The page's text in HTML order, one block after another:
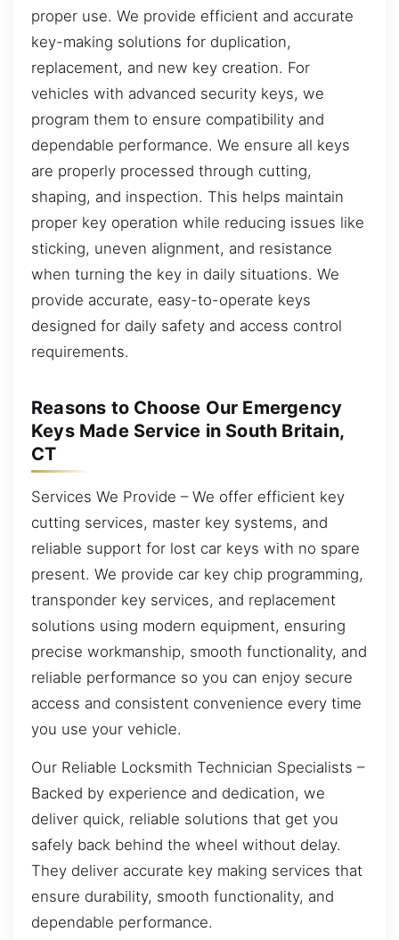
proper use. We provide efficient and accurate
key-making solutions for duplication,
replacement, and new key creation. For
vehicles with advanced security keys, we
program them to ensure compatibility and
dependable performance. We ensure all keys
are properly processed through cutting,
shaping, and inspection. This helps maintain
proper key operation while reducing issues like
sticking, uneven alignment, and resistance
when turning the key in daily situations. We
provide accurate, easy-to-operate keys
designed for daily safety and access control
requirements.
Reasons to Choose Our Emergency
Keys Made Service in South Britain,
CT
Services We Provide – We offer efficient key
cutting services, master key systems, and
reliable support for lost car keys with no spare
present. We provide car key chip programming,
transponder key services, and replacement
solutions using modern equipment, ensuring
precise workmanship, smooth functionality, and
reliable performance so you can enjoy secure
access and consistent convenience every time
you use your vehicle.
Our Reliable Locksmith Technician Specialists –
Backed by experience and dedication, we
deliver quick, reliable solutions that get you
safely back behind the wheel without delay.
They deliver accurate key making services that
ensure durability, smooth functionality, and
dependable performance.